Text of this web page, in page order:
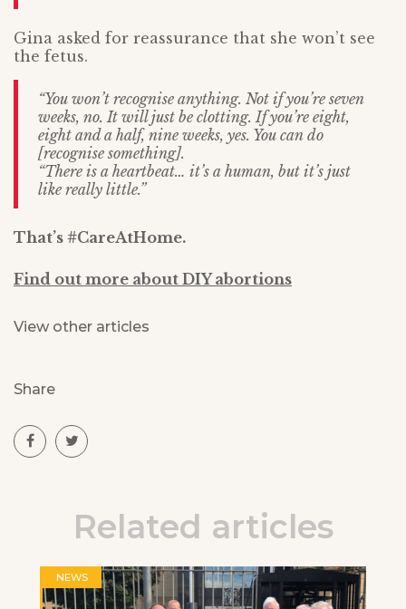
Gina asked for reassurance that she won’t see
the fetus.
“You won’t recognise anything. Not if you’re seven
weeks, no. It will just be clotting. If you’re eight,
eight and a half, nine weeks, yes. You can do
[recognise something].
“There is a heartbeat… it’s a human, but it’s just
like really little.”
That’s #CareAtHome.
Find out more about DIY abortions
View other articles
Share
Related articles
NEWS